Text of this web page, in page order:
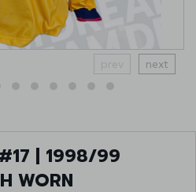
prev next
#17 | 1998/99
WORN